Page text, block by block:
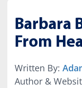
Barbara
From
Written By:
Author &